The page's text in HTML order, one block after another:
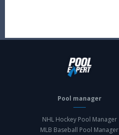
Pool manager
NHL Hockey Pool Manager
MLB Baseball Pool Manager